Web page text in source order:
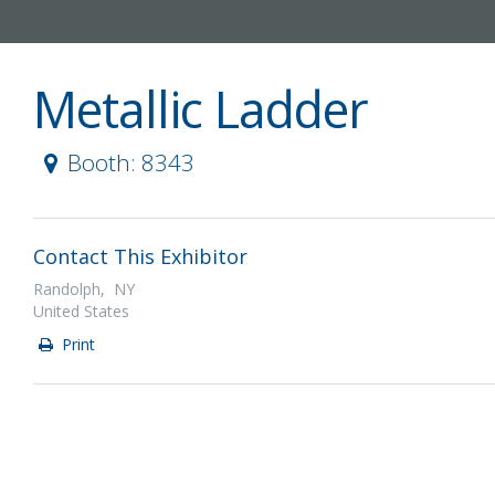
Metallic Ladder
Booth: 8343
Contact This Exhibitor
Randolph, NY
United States
Print